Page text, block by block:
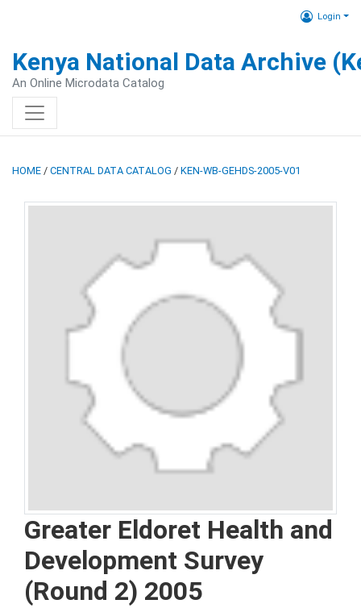
Login
Kenya National Data Archive
An Online Microdata Catalog
HOME / CENTRAL DATA CATALOG / KEN-WB-GEHDS-2005-V01
Greater Eldoret Health and
Development Survey
(Round 2) 2005